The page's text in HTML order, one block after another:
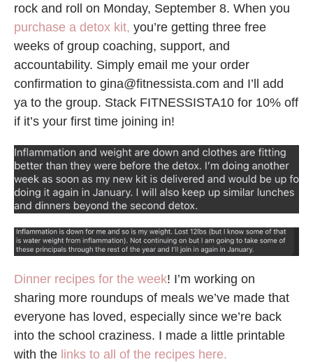
rock and roll on Monday, September 8. When you
purchase a detox kit, you’re getting three free
weeks of group coaching, support, and
accountability. Simply email me your order
confirmation to gina@fitnessista.com and I’ll add
ya to the group. Stack FITNESSISTA10 for 10% off
if it’s your first time joining in!
Dinner recipes for the week! I’m working on
sharing more roundups of meals we’ve made that
everyone has loved, especially since we’re back
into the school craziness. I made a little printable
with the links to all of the recipes here.